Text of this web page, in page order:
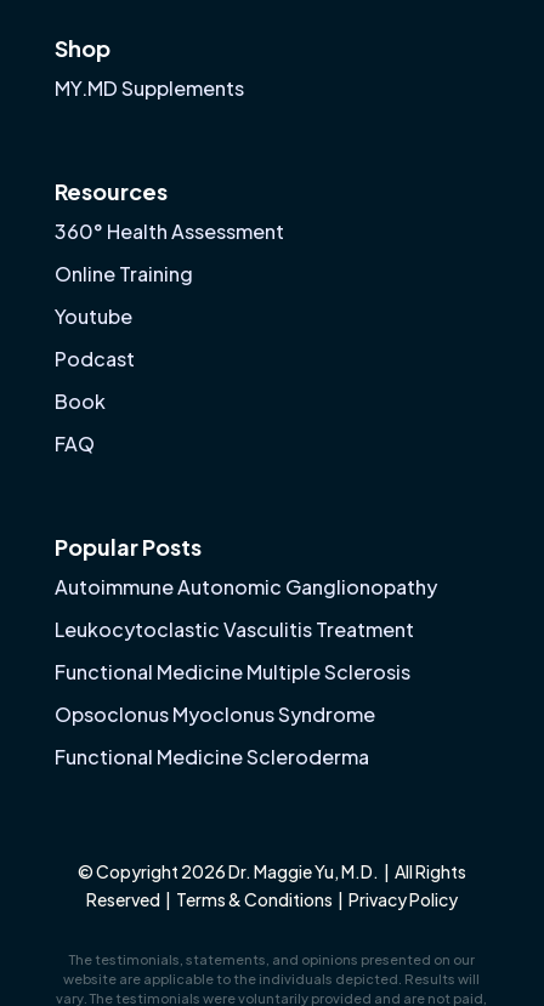
Shop
MY.MD Supplements
Resources
360° Health Assessment
Online Training
Youtube
Podcast
Book
FAQ
Popular Posts
Autoimmune Autonomic Ganglionopathy
Leukocytoclastic Vasculitis Treatment
Functional Medicine Multiple Sclerosis
Opsoclonus Myoclonus Syndrome
Functional Medicine Scleroderma
© Copyright 2026 Dr. Maggie Yu, M.D. | All Rights
Reserved | Terms & Conditions Privacy Policy
The testimonials, statements, and opinions presented on our
website are applicable to the individuals depicted. Results will
vary. The testimonials were voluntarily provided and are not paid,